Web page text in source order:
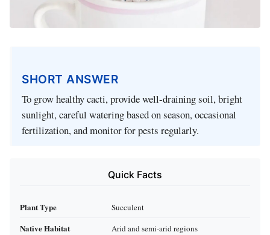
SHORT ANSWER
To grow healthy cacti, provide well-draining soil, bright
sunlight, careful watering based on season, occasional
fertilization, and monitor for pests regularly.
Quick Facts
Plant Type Succulent
Native Habitat Arid and semi-arid regions